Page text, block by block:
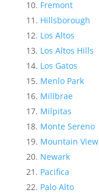
Fremont
Hillsborough
Los Altos
Los Altos Hills
Los Gatos
Menlo Park
Millbrae
Milpitas
Monte Sereno
Mountain View
Newark
Pacifica
Palo Alto